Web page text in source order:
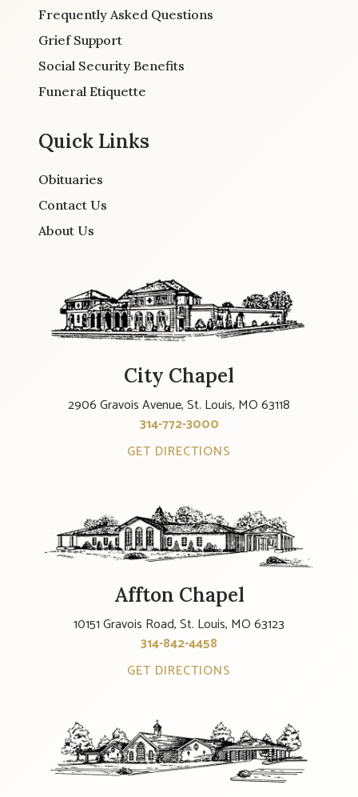
Frequently Asked Questions
Grief Support
Social Security Benefits
Funeral Etiquette
Quick Links
Obituaries
Contact Us
About Us
City Chapel
2906 Gravois Avenue, St. Louis, MO 63118
314-772-3000
GET DIRECTIONS
Affton Chapel
10151 Gravois Road, St. Louis, MO 63123
314-842-4458
GET DIRECTIONS